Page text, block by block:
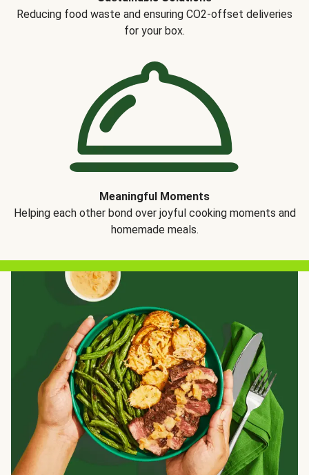
Reducing food waste and ensuring CO2-offset deliveries
for your box.
Meaningful Moments
Helping each other bond over joyful cooking moments and
homemade meals.